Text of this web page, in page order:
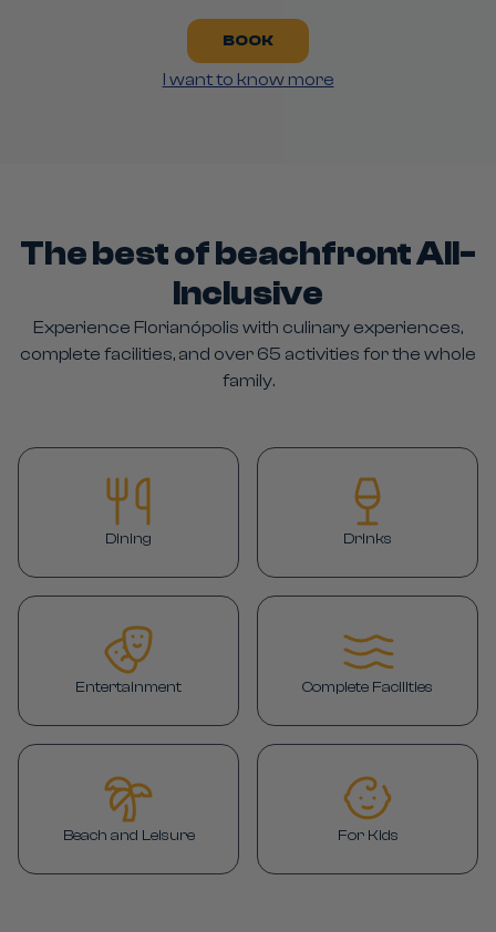
BOOK
I want to know more
The best of beachfront All-
Inclusive
Experience Florianópolis with culinary experiences,
complete facilities, and over 65 activities for the whole
family.
Dining Drinks
Entertainment Complete Facilities
Beach and Leisure For Kids